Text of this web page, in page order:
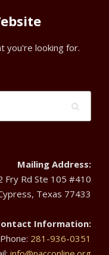
e
s
N
a
v
g
you're looking for.
Mailing Address:
Fry Rd Ste 105 #410
Texas 77433
Information:
Phone: 281-936-0351